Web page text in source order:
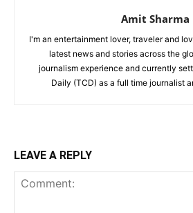
Amit Sharma
I'm an entertainment lover, traveler and
latest news and stories across the
journalism experience and currently
Daily (TCD) as a full time journalist
LEAVE A REPLY